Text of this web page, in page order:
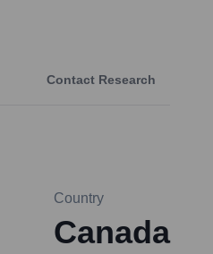
Contact Research
Country
Canada